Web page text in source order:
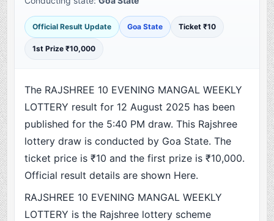
Official Result Update Goa State Ticket ₹10
1st Prize ₹10,000
The RAJSHREE 10 EVENING MANGAL WEEKLY
LOTTERY result for 12 August 2025 has been
published for the 5:40 PM draw. This Rajshree
lottery draw is conducted by Goa State. The
ticket price is ₹10 and the first prize is ₹10,000.
Official result details are shown Here.
RAJSHREE 10 EVENING MANGAL WEEKLY
LOTTERY is the Rajshree lottery scheme